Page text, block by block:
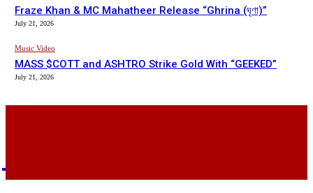
Fraze Khan & MC Mahatheer Release “Ghrina (ঘৃণা)”
July 21, 2026
Music Video
MASS $COTT and ASHTRO Strike Gold With “GEEKED”
July 21, 2026